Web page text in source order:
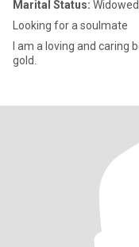
Marital Status: Widowed
Looking for a soulmate
I am a loving and
gold.